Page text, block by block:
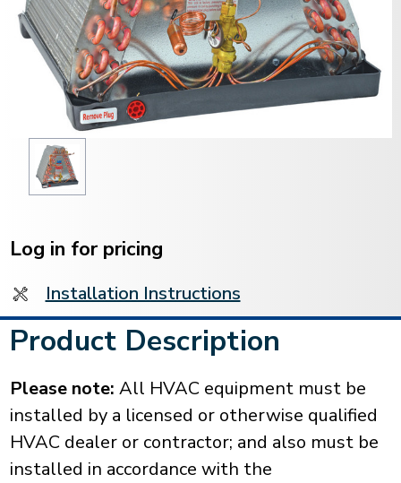
Stock:
Log in for pricing
Installation Instructions
Product Description
Please note: All HVAC equipment must be
installed by a licensed or otherwise qualified
HVAC dealer or contractor; and also must be
installed in accordance with the